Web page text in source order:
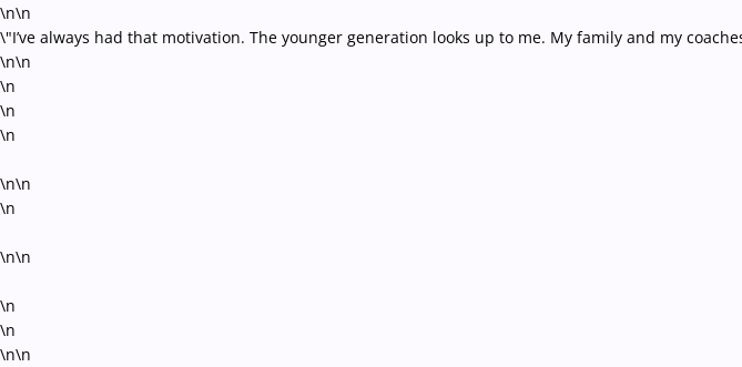
\n\n
\"I’ve always had that motivation. The younger generation looks up to me. My family and my
\n\n
\n
\n
\n
\n\n
\n
\n\n
\n
\n
\n\n